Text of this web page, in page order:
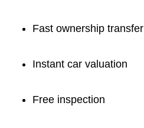
Fast ownership transfer
Instant car valuation
Free inspection